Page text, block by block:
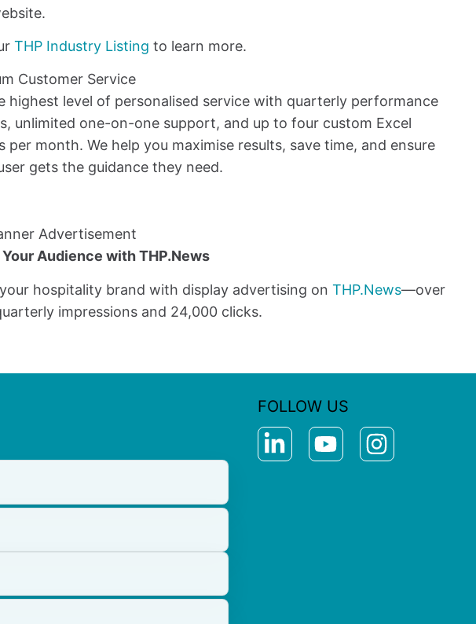
THP Industry Listing to learn more.
Customer Service
highest level of personalised service with quarterly performance
unlimited one-on-one support, and up to four custom Excel
per month. We help you maximise results, save time, and ensure
gets the guidance they need.
Advertisement
Your Audience with THP.News
hospitality brand with display advertising on THP.News—over
impressions and 24,000 clicks.
FOLLOW US